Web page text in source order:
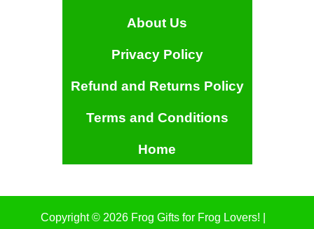
About Us
Privacy Policy
Refund and Returns Policy
Terms and Conditions
Home
Copyright © 2026 Frog Gifts for Frog Lovers! |